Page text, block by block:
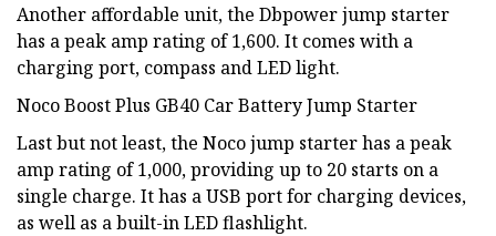
Another affordable unit, the Dbpower jump starter
has a peak amp rating of 1,600. It comes with a
charging port, compass and LED light.
Noco Boost Plus GB40 Car Battery Jump Starter
Last but not least, the Noco jump starter has a peak
amp rating of 1,000, providing up to 20 starts on a
single charge. It has a USB port for charging devices,
as well as a built-in LED flashlight.